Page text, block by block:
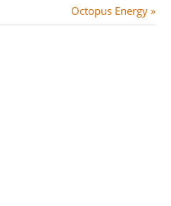
N
e
Octopus Energy